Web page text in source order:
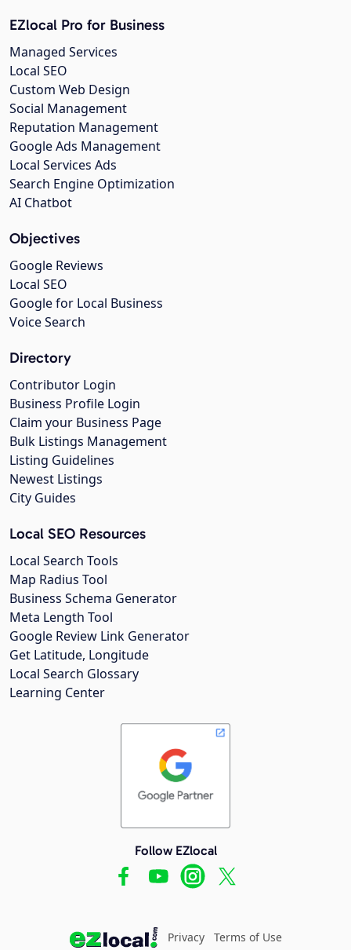
EZlocal Pro for Business
Managed Services
Local SEO
Custom Web Design
Social Management
Reputation Management
Google Ads Management
Local Services Ads
Search Engine Optimization
AI Chatbot
Objectives
Google Reviews
Local SEO
Google for Local Business
Voice Search
Directory
Contributor Login
Business Profile Login
Claim your Business Page
Bulk Listings Management
Listing Guidelines
Newest Listings
City Guides
Local SEO Resources
Local Search Tools
Map Radius Tool
Business Schema Generator
Meta Length Tool
Google Review Link Generator
Get Latitude, Longitude
Local Search Glossary
Learning Center
Follow EZlocal
Privacy Terms of Use